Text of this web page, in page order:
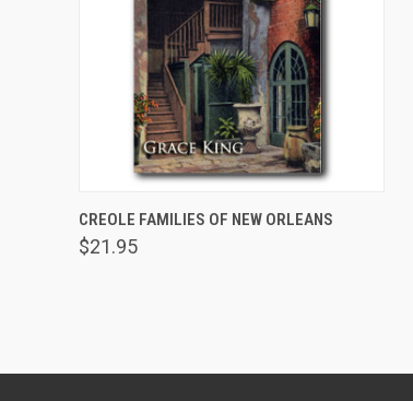
CREOLE FAMILIES OF NEW ORLEANS
$21.95